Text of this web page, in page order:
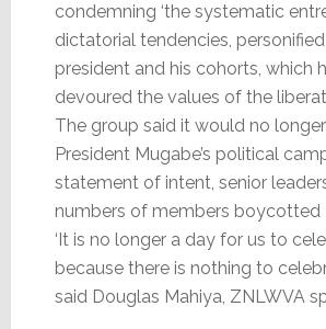
condemning ‘the systematic
dictatorial tendencies,
president and his cohorts, which
devoured the values of the
The group said it would no
President Mugabe’s political
statement of intent, senior
numbers of members boycotted
‘It is no longer a day for us to
because there is nothing to
said Douglas Mahiya, ZNLWVA